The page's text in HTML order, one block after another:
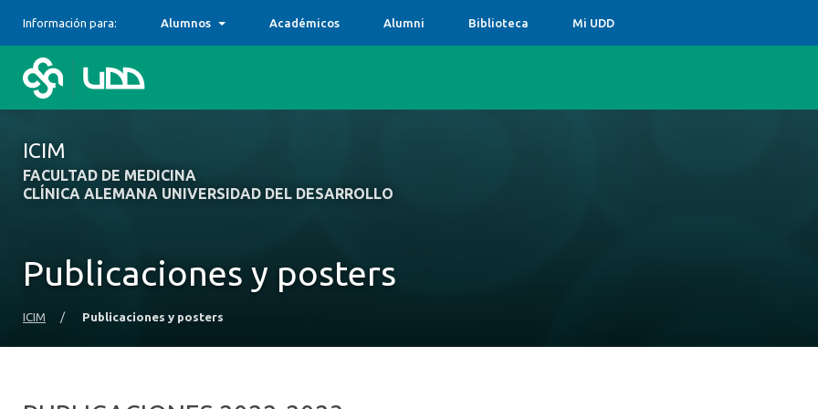
ICIM
FACULTAD DE MEDICINA
CLÍNICA ALEMANA UNIVERSIDAD DEL DESARROLLO
Información para: Alumnos Académicos Alumni Biblioteca Mi UDD
Publicaciones y posters
ICIM / Publicaciones y posters